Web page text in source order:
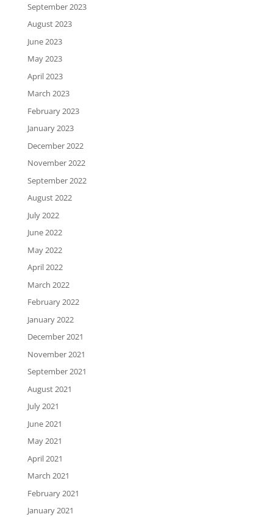
September 2023
August 2023
June 2023
May 2023
April 2023
March 2023
February 2023
January 2023
December 2022
November 2022
September 2022
August 2022
July 2022
June 2022
May 2022
April 2022
March 2022
February 2022
January 2022
December 2021
November 2021
September 2021
August 2021
July 2021
June 2021
May 2021
April 2021
March 2021
February 2021
January 2021